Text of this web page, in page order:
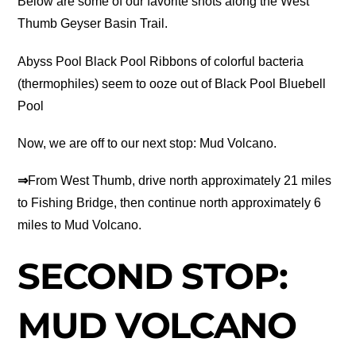
Thumb Geyser Basin Trail.
Abyss Pool Black Pool Ribbons of colorful bacteria
(thermophiles) seem to ooze out of Black Pool Bluebell
Pool
Now, we are off to our next stop: Mud Volcano.
⇒From West Thumb, drive north approximately 21 miles
to Fishing Bridge, then continue north approximately 6
miles to Mud Volcano.
SECOND STOP:
MUD VOLCANO